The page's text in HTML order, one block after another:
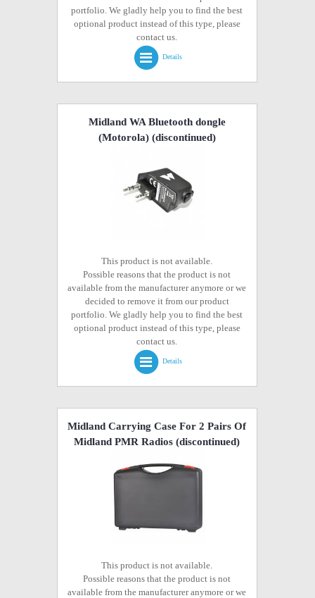
portfolio. We gladly help you to find the best
optional product instead of this type, please
contact us.
Details
Midland WA Bluetooth dongle
(Motorola)(discontinued)
This product is not available.
Possible reasons that the product is not
available from the manufacturer anymore or we
decided to remove it from our product
portfolio. We gladly help you to find the best
optional product instead of this type, please
contact us.
Details
Midland Carrying Case For 2 Pairs Of
Midland PMR Radios (discontinued)
This product is not available.
Possible reasons that the product is not
available from the manufacturer anymore or we